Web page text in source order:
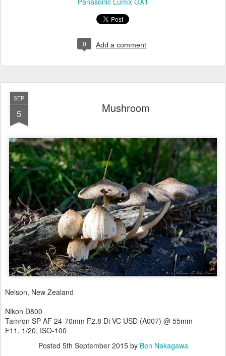
0 Add a comment
SEP
5 Mushroom
Nelson, New Zealand
Nikon D800
Tamron SP AF 24-70mm F2.8 Di VC USD (A007) @ 55mm
F11, 1/20, ISO-100
Posted 5th September 2015by Ben Nakagawa